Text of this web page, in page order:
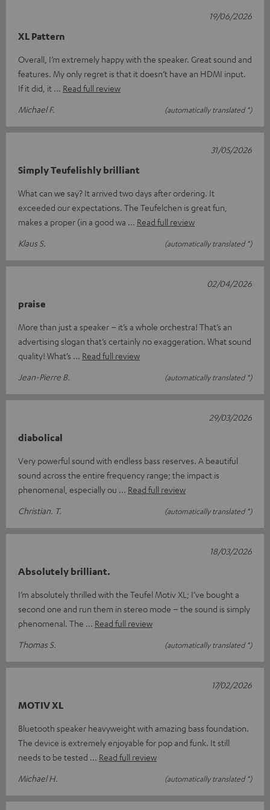
XL Pattern
Overall, I’m extremely happy with the speaker. Great sound and
features. My only regret is that it doesn’t have an HDMI input.
If it did, it
Read full review
Michael F.
(automatically translated *)
19/06/2026
Simply Teufelishly brilliant
What can we say? It arrived two days after ordering. It
exceeded our expectations. The Teufelchen is great fun,
makes a proper (in a good wa
Read full review
Klaus S.
(automatically translated *)
31/05/2026
praise
More than just a speaker – it’s a whole orchestra! That’s an
advertising slogan that’s certainly no exaggeration. What sound
quality! What’s
Read full review
Jean-Pierre B.
(automatically translated *)
02/04/2026
diabolical
Very powerful sound with endless bass reserves. A beautiful
sound across the entire frequency range; the impact is
phenomenal, especially ou
Read full review
Christian. T.
(automatically translated *)
29/03/2026
Absolutely brilliant.
I’m absolutely thrilled with the Teufel Motiv XL; I’ve bought a
second one and run them in stereo mode – the sound is simply
phenomenal. The
Read full review
Thomas S.
(automatically translated *)
18/03/2026
MOTIV XL
Bluetooth speaker heavyweight with amazing bass foundation.
The device is extremely enjoyable for pop and funk. It still
needs to be tested
Read full review
Michael H.
(automatically translated *)
17/02/2026